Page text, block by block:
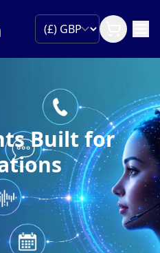
Built for